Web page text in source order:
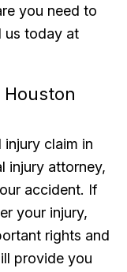
you need to
us today at
claim in
injury attorney,
accident. If
your injury,
rights and
provide you